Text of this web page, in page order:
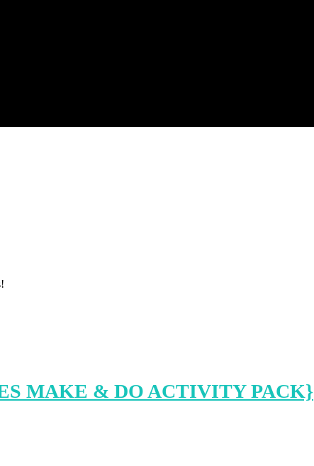
MAKE & DO ACTIVITY PACK}